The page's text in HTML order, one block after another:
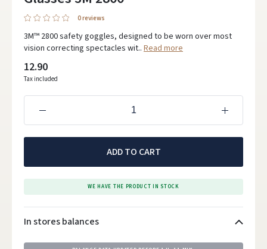
0 reviews
3M™ 2800 safety goggles, designed to be worn over most
vision correcting spectacles wit.. Read more
12.90
Tax included
ADD TO CART
WE HAVE THE PRODUCT IN STOCK
In stores balances